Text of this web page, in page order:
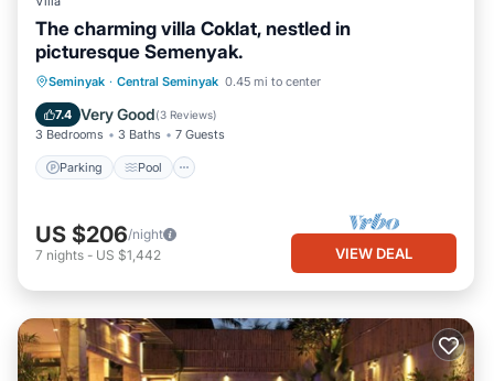
The charming villa Coklat, nestled in
picturesque Semenyak.
Seminyak · Central Seminyak 0.45 mi to center
7.4 Very Good(3 Reviews)
3 Bedrooms 3 Baths 7 Guests
Parking Pool
Parking Pool
Balcony/Terrace
Kitchen
US $206/night
7 nights - US $1,442 VIEW DEAL